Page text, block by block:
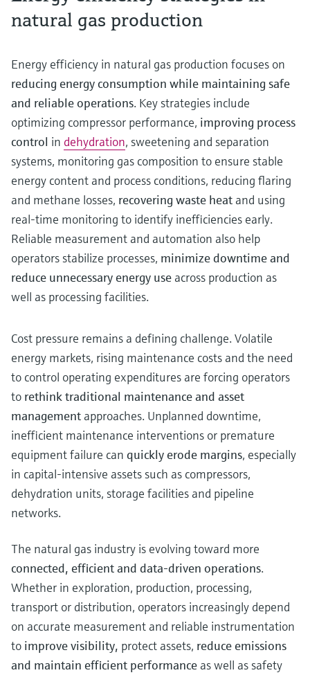
natural gas production
Energy efficiency in natural gas production focuses on
reducing energy consumption while maintaining safe
and reliable operations. Key strategies include
optimizing compressor performance, improving process
control in dehydration, sweetening and separation
systems, monitoring gas composition to ensure stable
energy content and process conditions, reducing flaring
and methane losses, recovering waste heat and using
real-time monitoring to identify inefficiencies early.
Reliable measurement and automation also help
operators stabilize processes, minimize downtimeand
reduce unnecessary energy use across production as
well as processing facilities.
Cost pressure remains a defining challenge. Volatile
energy markets, rising maintenance costs and the need
to control operating expenditures are forcing operators
to rethink traditional maintenance and asset
management approaches. Unplanned downtime,
inefficient maintenance interventions or premature
equipment failure can quickly erode margins, especially
in capital‑intensive assets such as compressors,
dehydration units, storage facilities and pipeline
networks.
The natural gas industry is evolving toward more
connected, efficient and data-driven operations.
Whether in exploration, production, processing,
transport or distribution, operators increasingly depend
on accurate measurement and reliable instrumentation
to improve visibility, protect assets, reduce emissions
and maintain efficient performance as well as safety